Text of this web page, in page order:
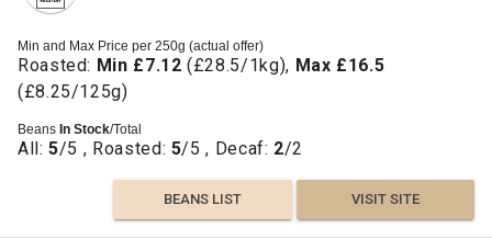
Min and Max Price per 250g (actual offer)
Roasted: Min £7.12 (£28.5/1kg), Max £16.5
(£8.25/125g)
Beans In Stock/Total
All:5/5 , Roasted: 5/5 , Decaf: 2/2
BEANS LIST VISIT SITE